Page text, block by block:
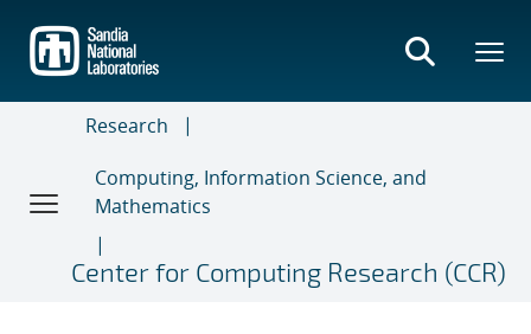
main
content
Research
Computing, Information Science, and
Mathematics
Center for Computing Research (CCR)